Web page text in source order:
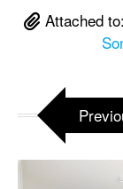
Attached to: